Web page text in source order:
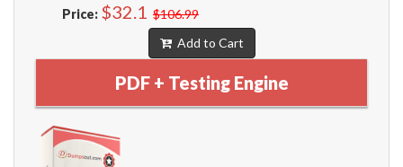
Price: $32.1 $106.99
Add to Cart
PDF + Testing Engine